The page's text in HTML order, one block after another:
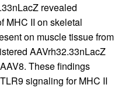
revealed
MHC II on skeletal
on muscle tissue from
AAVrh32.33nLacZ
These findings
signaling for MHC II